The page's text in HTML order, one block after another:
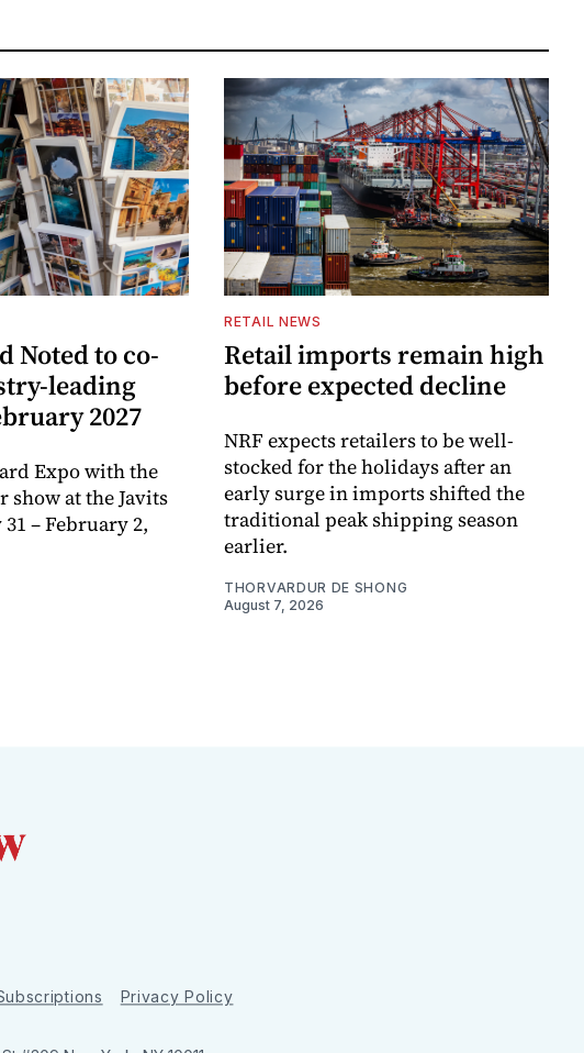
Noted to co-
leading
2027
Expo with the
show at the Javits
– February 2,
RETAIL NEWS
Retail imports remain high
before expected decline
NRF expects retailers to be well-
stocked for the holidays after an
early surge in imports shifted the
traditional peak shipping season
earlier.
THORVARDUR DE SHONG
August 7, 2026
Privacy Policy